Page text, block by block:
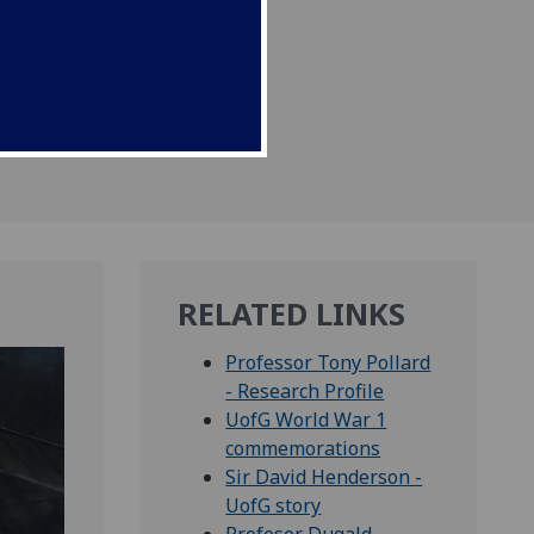
RELATED LINKS
Professor Tony Pollard
- Research Profile
UofG World War 1
commemorations
Sir David Henderson -
UofG story